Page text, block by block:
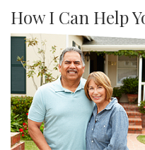
How I Can Help